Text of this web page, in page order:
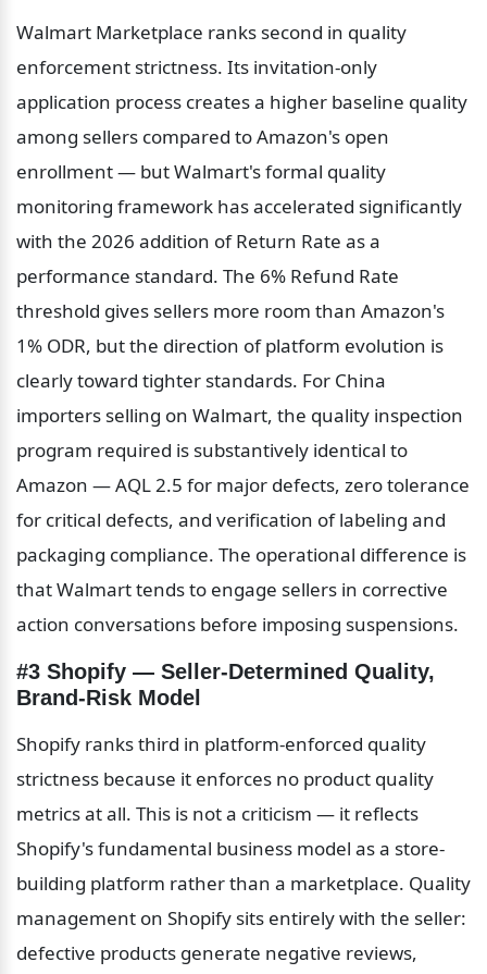
Walmart Marketplace ranks second in quality
enforcement strictness. Its invitation-only
application process creates a higher baseline quality
among sellers compared to Amazon's open
enrollment — but Walmart's formal quality
monitoring framework has accelerated significantly
with the 2026 addition of Return Rate as a
performance standard. The 6% Refund Rate
threshold gives sellers more room than Amazon's
1% ODR, but the direction of platform evolution is
clearly toward tighter standards. For China
importers selling on Walmart, the quality inspection
program required is substantively identical to
Amazon — AQL 2.5 for major defects, zero tolerance
for critical defects, and verification of labeling and
packaging compliance. The operational difference is
that Walmart tends to engage sellers in corrective
action conversations before imposing suspensions.
#3 Shopify — Seller-Determined Quality,
Brand-Risk Model
Shopify ranks third in platform-enforced quality
strictness because it enforces no product quality
metrics at all. This is not a criticism — it reflects
Shopify's fundamental business model as a store-
building platform rather than a marketplace. Quality
management on Shopify sits entirely with the seller:
defective products generate negative reviews,